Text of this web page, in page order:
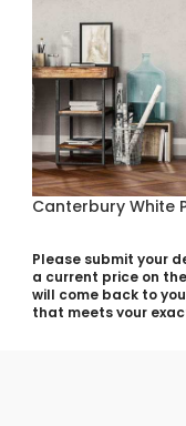
Canterbury White
Please submit your
a current price on
will come back to
that meets your